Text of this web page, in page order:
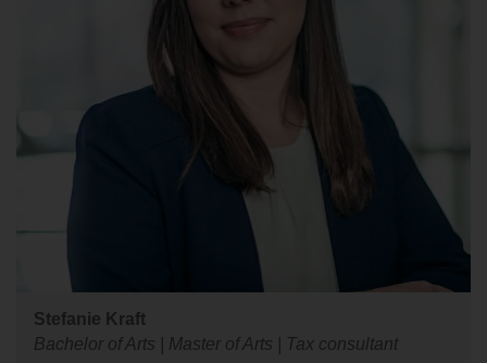
Stefanie Kraft
Bachelor of Arts | Master of Arts | Tax consultant